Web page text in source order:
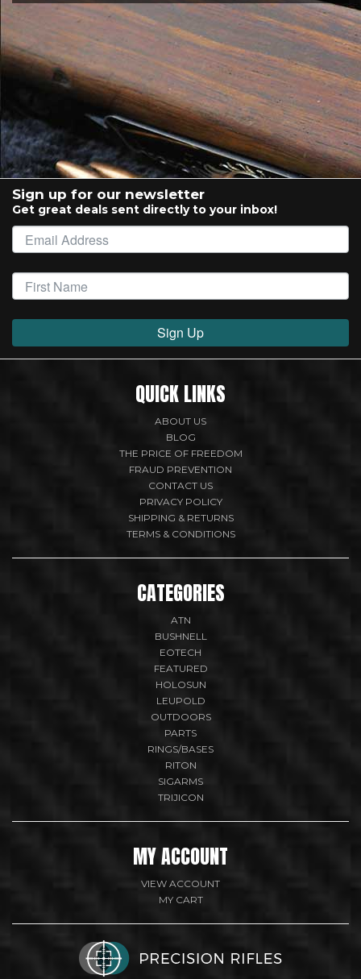
Sign up for our newsletter
Get great deals sent directly to your inbox!
Sign Up
QUICK LINKS
ABOUT US
BLOG
THE PRICE OF FREEDOM
FRAUD PREVENTION
CONTACT US
PRIVACY POLICY
SHIPPING & RETURNS
TERMS & CONDITIONS
CATEGORIES
ATN
BUSHNELL
EOTECH
FEATURED
HOLOSUN
LEUPOLD
OUTDOORS
PARTS
RINGS/BASES
RITON
SIGARMS
TRIJICON
MY ACCOUNT
VIEW ACCOUNT
MY CART